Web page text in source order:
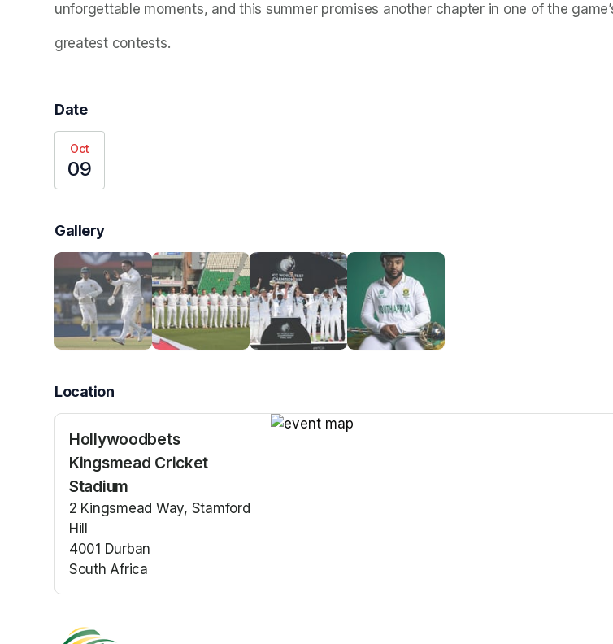
unforgettable moments, and this summer promises another chapter in one of the
greatest contests.
Date
Oct
09
Gallery
Location
Hollywoodbets
Kingsmead Cricket
Stadium
2 Kingsmead Way, Stamford
Hill
4001 Durban
South Africa